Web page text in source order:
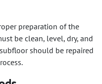
preparation of the
be clean, level, dry, and
should be repaired